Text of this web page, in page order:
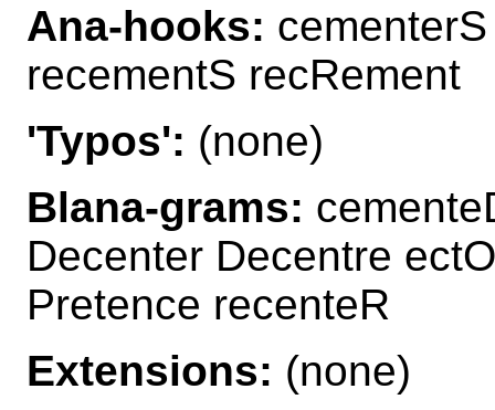
Ana-hooks:
recementS recRement
'Typos': (none)
Blana-grams:
Decenter Decentre
Pretence recenteR
Extensions: (none)